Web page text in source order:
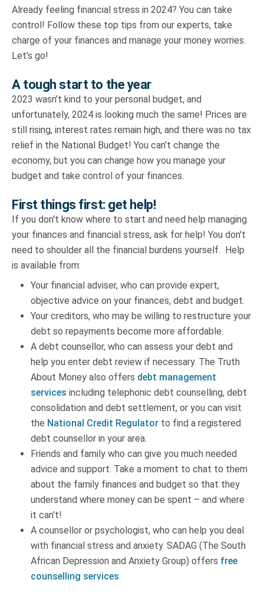
Contact
Already feeling financial stress in 2024? You can take
control! Follow these top tips from our experts, take
charge of your finances and manage your money worries.
Let’s go!
A tough start to the year
2023 wasn’t kind to your personal budget, and
unfortunately, 2024 is looking much the same! Prices are
still rising, interest rates remain high, and there was no tax
relief in the National Budget! You can’t change the
economy, but you can change how you manage your
budget and take control of your finances.
First things first: get help!
If you don't know where to start and need help managing
your finances and financial stress, ask for help! You don't
need to shoulder all the financial burdens yourself. Help
is available from:
Your financial adviser, who can provide expert,
objective advice on your finances, debt and budget.
Your creditors, who may be willing to restructure your
debt so repayments become more affordable.
A debt counsellor, who can assess your debt and
help you enter debt review if necessary. The Truth
About Money also offers debt management
services including telephonic debt counselling, debt
consolidation and debt settlement, or you can visit
the National Credit Regulator to find a registered
debt counsellor in your area.
Friends and family who can give you much needed
advice and support. Take a moment to chat to them
about the family finances and budget so that they
understand where money can be spent – and where
it can’t!
A counsellor or psychologist, who can help you deal
with financial stress and anxiety. SADAG (The South
African Depression and Anxiety Group) offers free
counselling services.